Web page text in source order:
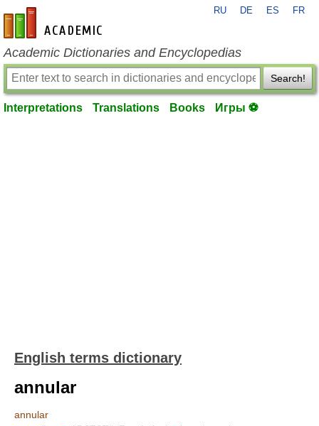
en-academic.com
RU DE ES FR
Academic Dictionaries and Encyclopedias
Search!
Interpretations Translations Books Игры ⚽
English terms dictionary
annular
annular